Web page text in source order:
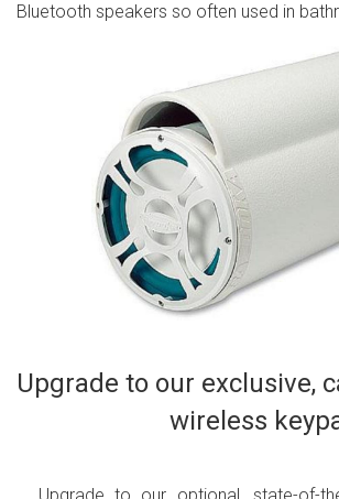
Bluetooth speakers so often used in
Upgrade to our exclusive,
wireless